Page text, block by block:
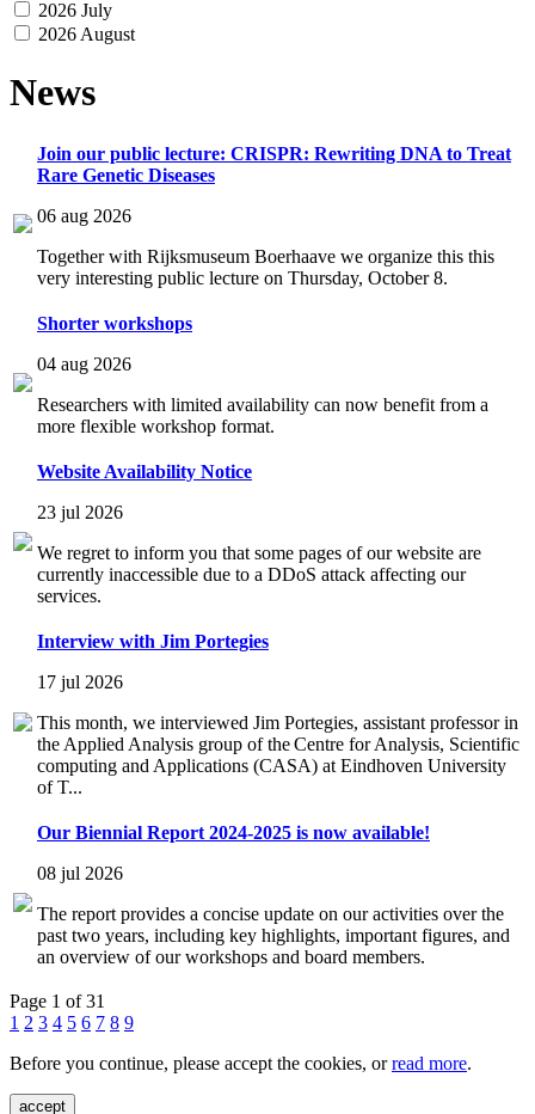
2026 July
2026 August
News
Join our public lecture: CRISPR: Rewriting DNA to Treat
Rare Genetic Diseases
06 aug 2026
Together with Rijksmuseum Boerhaave we organize this this
very interesting public lecture on Thursday, October 8.
Shorter workshops
04 aug 2026
Researchers with limited availability can now benefit from a
more flexible workshop format.
Website Availability Notice
23 jul 2026
We regret to inform you that some pages of our website are
currently inaccessible due to a DDoS attack affecting our
services.
Interview with Jim Portegies
17 jul 2026
This month, we interviewed Jim Portegies, assistant professor in
the Applied Analysis group of the Centre for Analysis, Scientific
computing and Applications (CASA) at Eindhoven University
of T...
Our Biennial Report 2024-2025 is now available!
08 jul 2026
The report provides a concise update on our activities over the
past two years, including key highlights, important figures, and
an overview of our workshops and board members.
Page 1 of 31
1 2 3 4 5 6 7 8 9
Before you continue, please accept the cookies, orread more.
accept